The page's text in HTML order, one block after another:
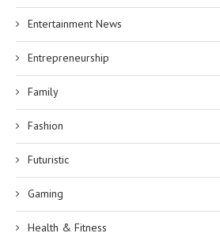
Entertainment News
Entrepreneurship
Family
Fashion
Futuristic
Gaming
Health & Fitness